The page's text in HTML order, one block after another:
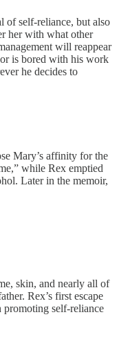
of self-reliance, but also
her with what other
will reappear
is bored with his work
he decides to
Mary’s affinity for the
while Rex emptied
Later in the memoir,
skin, and nearly all of
Rex’s first escape
promoting self-reliance